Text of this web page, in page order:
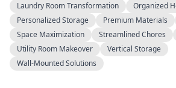
Laundry Room Transformation
Organized
Personalized Storage
Premium Materials
Space Maximization
Streamlined Chores
Utility Room Makeover
Vertical Storage
Wall-Mounted Solutions